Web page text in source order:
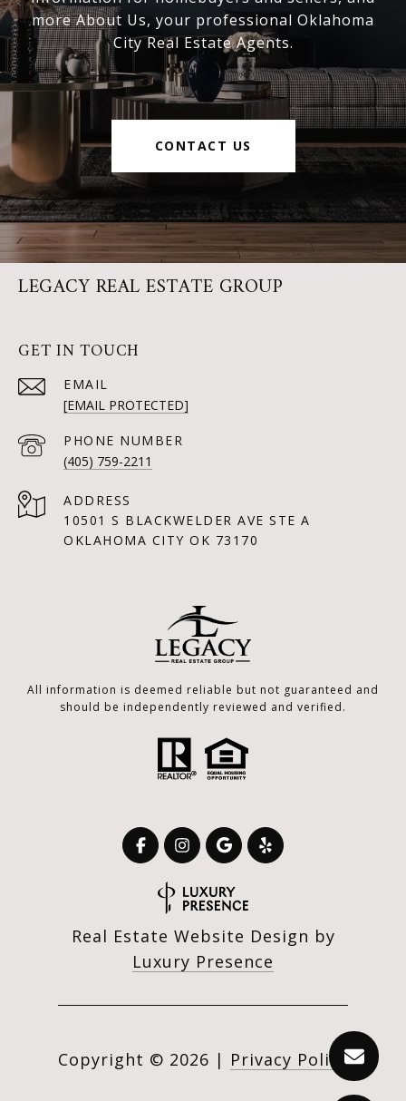
more About Us, your professional Oklahoma
City Real Estate Agents.
CONTACT US
LEGACY REAL ESTATE GROUP
GET IN TOUCH
EMAIL
[EMAIL PROTECTED]
PHONE NUMBER
(405) 759-2211
ADDRESS
10501 S BLACKWELDER AVE STE A
OKLAHOMA CITY OK 73170
All information is deemed reliable but not guaranteed and
should be independently reviewed and verified.
Real Estate Website Design by
Luxury Presence
Copyright © 2026 | Privacy Policy